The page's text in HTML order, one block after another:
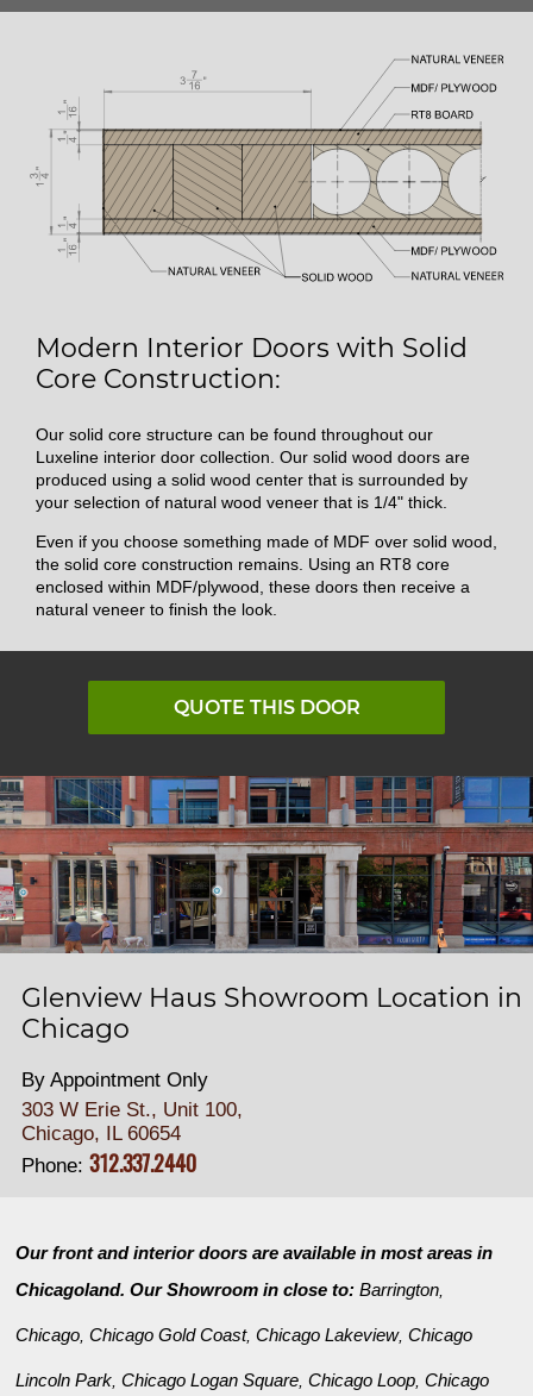
Modern Interior Doors with Solid
Core Construction:
Our solid core structure can be found throughout our
Luxeline interior door collection. Our solid wood doors are
produced using a solid wood center that is surrounded by
your selection of natural wood veneer that is 1/4" thick.
Even if you choose something made of MDF over solid wood,
the solid core construction remains. Using an RT8 core
enclosed within MDF/plywood, these doors then receive a
natural veneer to finish the look.
QUOTE THIS DOOR
Glenview Haus Showroom Location in
Chicago
By Appointment Only
303 W Erie St., Unit 100,
Chicago, IL 60654
Phone: 312.337.2440
Our front and interior doors are available in most areas in
Chicagoland. Our Showroom in close to:Barrington
Chicago ,Chicago Gold Coast,Chicago Lakeview,Chicago
Lincoln Park ,Chicago Logan Square ,Chicago Loop ,Chicago